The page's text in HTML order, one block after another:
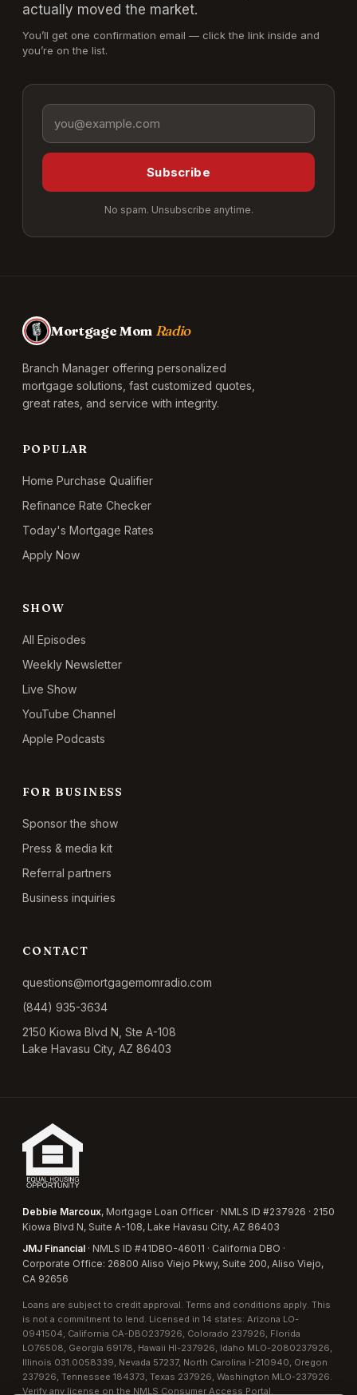
actually moved the market.
You’ll get one confirmation email — click the link inside and
you’re on the list.
Email address
Subscribe
No spam. Unsubscribe anytime.
Mortgage MomRadio
Branch Manager offering personalized
mortgage solutions, fast customized quotes,
great rates, and service with integrity.
POPULAR
Home Purchase Qualifier
Refinance Rate Checker
Today's Mortgage Rates
Apply Now
SHOW
All Episodes
Weekly Newsletter
Live Show
YouTube Channel
Apple Podcasts
FOR BUSINESS
Sponsor the show
Press & media kit
Referral partners
Business inquiries
CONTACT
questions@mortgagemomradio.com
(844) 935-3634
2150 Kiowa Blvd N, Ste A-108
Lake Havasu City, AZ 86403
Debbie Marcoux, Mortgage Loan Officer · NMLS ID #237926 · 2150
Kiowa Blvd N, Suite A-108, Lake Havasu City, AZ 86403
JMJ Financial · NMLS ID #41DBO-46011 · California DBO ·
Corporate Office: 26800 Aliso Viejo Pkwy, Suite 200, Aliso Viejo,
CA 92656
Loans are subject to credit approval. Terms and conditions apply. This
is not a commitment to lend. Licensed in 14 states: Arizona LO-
0941504, California CA-DBO237926, Colorado 237926, Florida
LO76508, Georgia 69178, Hawaii HI-237926, Idaho MLO-2080237926,
Illinois 031.0058339, Nevada 57237, North Carolina I-210940, Oregon
237926, Tennessee 184373, Texas 237926, Washington MLO-237926.
Verify any license on the NMLS Consumer Access Portal.